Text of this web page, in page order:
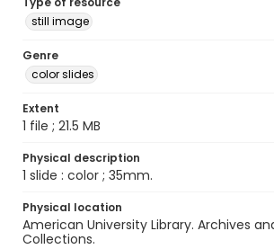
still image
Genre
color slides
Extent
1 file ; 21.5 MB
Physical description
1 slide : color ; 35mm.
Physical location
American University Library. Archives
Collections.